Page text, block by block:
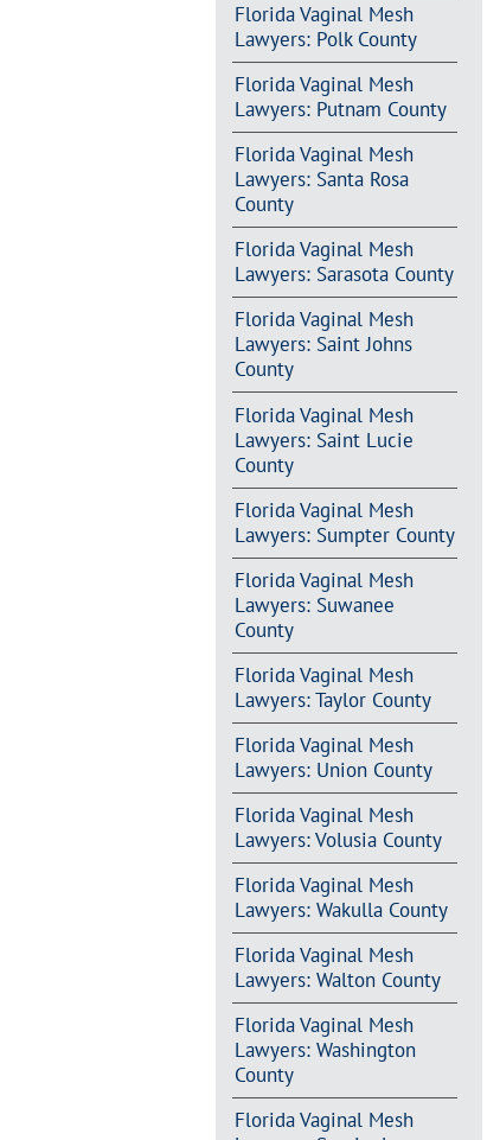
Florida Vaginal Mesh
Lawyers: Polk County
Florida Vaginal Mesh
Lawyers: Putnam County
Florida Vaginal Mesh
Lawyers: Santa Rosa
County
Florida Vaginal Mesh
Lawyers: Sarasota County
Florida Vaginal Mesh
Lawyers: Saint Johns
County
Florida Vaginal Mesh
Lawyers: Saint Lucie
County
Florida Vaginal Mesh
Lawyers: Sumpter County
Florida Vaginal Mesh
Lawyers: Suwanee
County
Florida Vaginal Mesh
Lawyers: Taylor County
Florida Vaginal Mesh
Lawyers: Union County
Florida Vaginal Mesh
Lawyers: Volusia County
Florida Vaginal Mesh
Lawyers: Wakulla County
Florida Vaginal Mesh
Lawyers: Walton County
Florida Vaginal Mesh
Lawyers: Washington
County
Florida Vaginal Mesh